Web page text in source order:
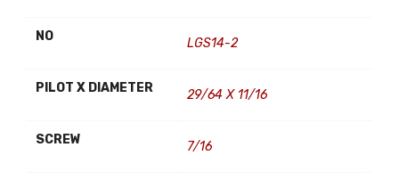
NO LGS14-2
PILOT X DIAMETER 29/64 X 11/16
SCREW 7/16